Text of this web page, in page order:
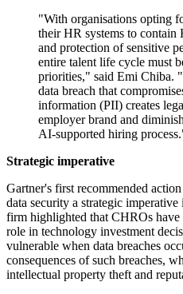
"With organisations opting
their HR systems to contain
and protection of sensitive
entire talent life cycle must
priorities," said Emi Chiba.
data breach that
information (PII) creates
employer brand and
AI-supported hiring
Strategic imperative
Gartner's first recommended
data security a strategic
firm highlighted that CHROs have
role in technology investment
vulnerable when data breaches
consequences of such breaches,
intellectual property theft and